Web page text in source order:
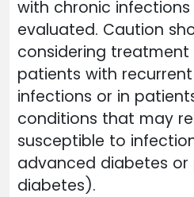
with chronic
evaluated. Caution
considering
patients with
infections or in
conditions that may
susceptible to
advanced diabetes
diabetes).